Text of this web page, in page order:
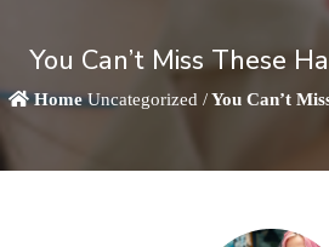
You Can’t Miss These
HomeUncategorized /You Can’t